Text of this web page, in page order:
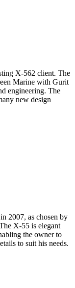
X-562 client. The
Marine with Gurit
engineering. The
new design
2007, as chosen by
X-55 is elegant
the owner to
to suit his needs.